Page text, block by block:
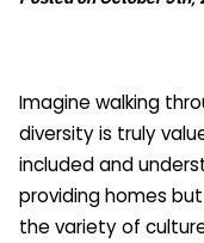
Imagine walking
diversity is truly
included and
providing homes
the variety of